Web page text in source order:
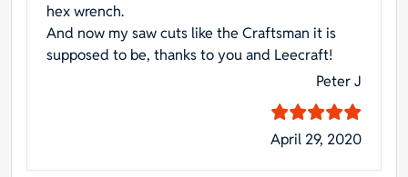
hex wrench.
And now my saw cuts like the Craftsman it is
supposed to be, thanks to you and Leecraft!
Peter J
April 29, 2020